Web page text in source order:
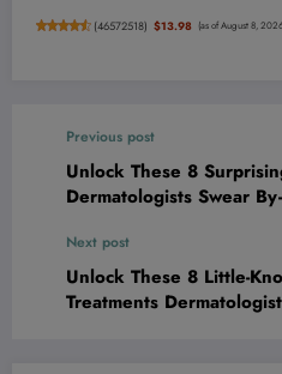
(46572518) $13.98 (as of August 8,
Previous post
Unlock These 8
Dermatologists Swear
Next post
Unlock These 8 Little-
Treatments